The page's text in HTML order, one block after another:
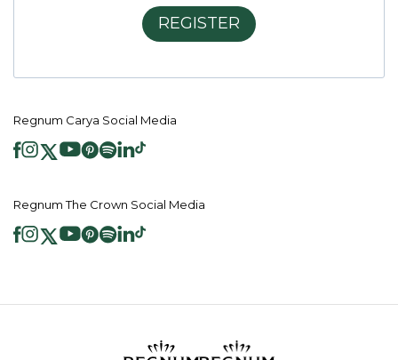
REGISTER
Regnum Carya Social Media
Regnum The Crown Social Media